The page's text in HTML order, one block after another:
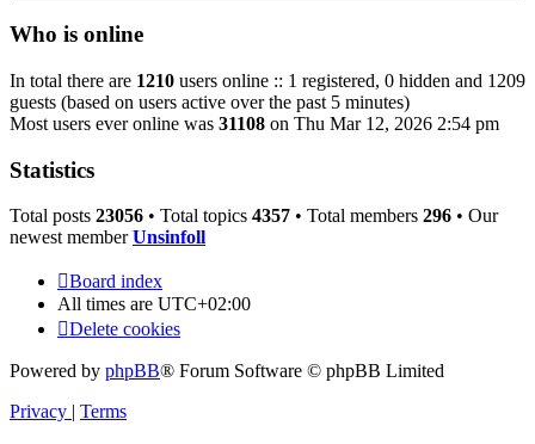
Who is online
In total there are 1210 users online :: 1 registered, 0 hidden and 1209
guests (based on users active over the past 5 minutes)
Most users ever online was 31108 on Thu Mar 12, 2026 2:54 pm
Statistics
Total posts 23056 • Total topics 4357 • Total members 296 • Our
newest memberUnsinfoll
Board index
All times are UTC+02:00
Delete cookies
Powered by phpBB® Forum Software © phpBB Limited
Privacy | Terms